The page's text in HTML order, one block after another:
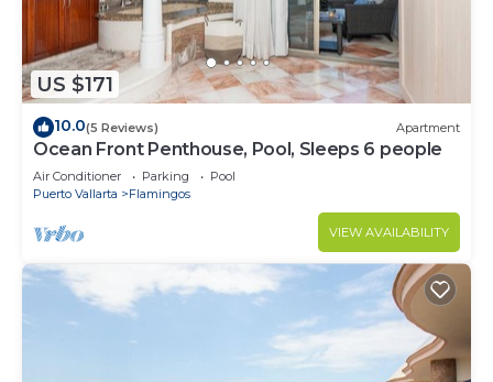
US $171
10.0(5 Reviews) Apartment
Ocean Front Penthouse, Pool, Sleeps 6 people
Air Conditioner Parking
Pool
Puerto Vallarta
Flamingos
VIEW AVAILABILITY